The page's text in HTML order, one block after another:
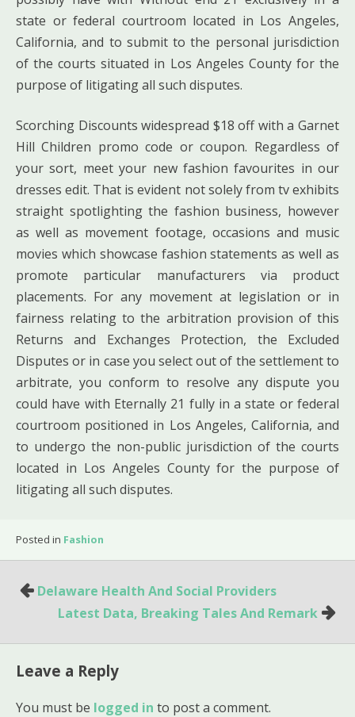
state or federal courtroom located in Los Angeles,
California, and to submit to the personal jurisdiction
of the courts situated in Los Angeles County for the
purpose of litigating all such disputes.
Scorching Discounts widespread $18 off with a Garnet
Hill Children promo code or coupon. Regardless of
your sort, meet your new fashion favourites in our
dresses edit. That is evident not solely from tv exhibits
straight spotlighting the fashion business, however
as well as movement footage, occasions and music
movies which showcase fashion statements as well as
promote particular manufacturers via product
placements. For any movement at legislation or in
fairness relating to the arbitration provision of this
Returns and Exchanges Protection, the Excluded
Disputes or in case you select out of the settlement to
arbitrate, you conform to resolve any dispute you
could have with Eternally 21 fully in a state or federal
courtroom positioned in Los Angeles, California, and
to undergo the non-public jurisdiction of the courts
located in Los Angeles County for the purpose of
litigating all such disputes.
Posted in Fashion
Post
navigation
Delaware Health And Social Providers
Latest Data, Breaking Tales And Remark
Leave a Reply
You must be logged in to post a comment.